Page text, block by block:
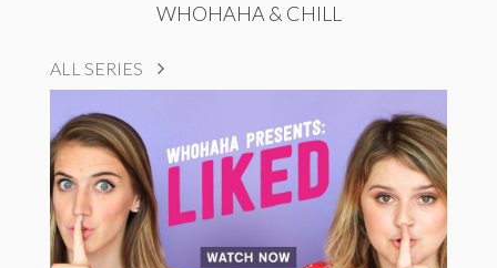
WHOHAHA & CHILL
ALL SERIES